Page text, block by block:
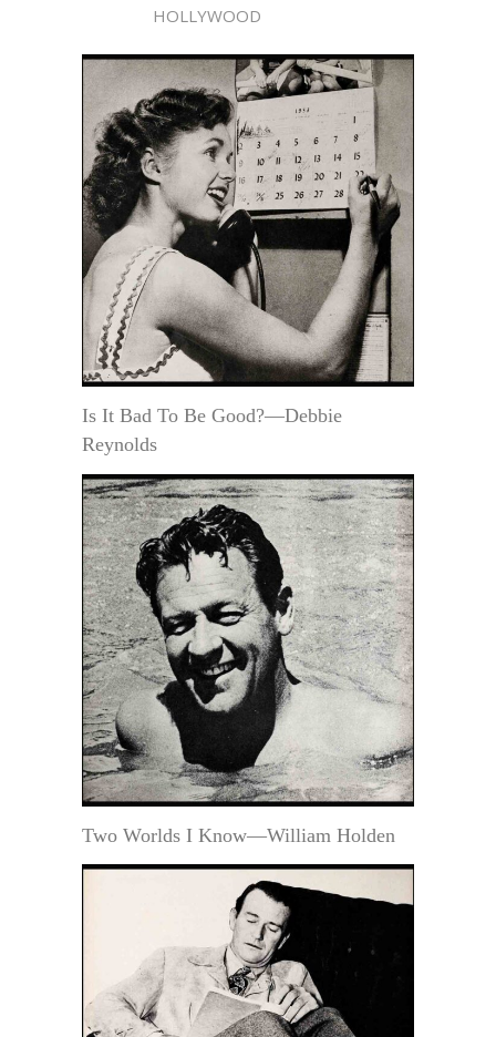
HOLLYWOOD
Is It Bad To Be Good?—Debbie
Reynolds
Two Worlds I Know—William Holden